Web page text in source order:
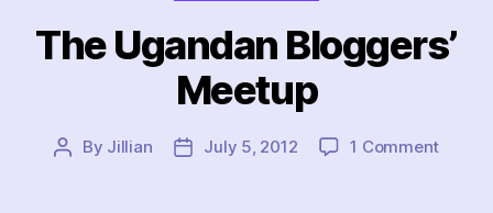
The Ugandan Bloggers’
Meetup
Post
By Jillian
PostJuly 5, 2012 1 Commenton